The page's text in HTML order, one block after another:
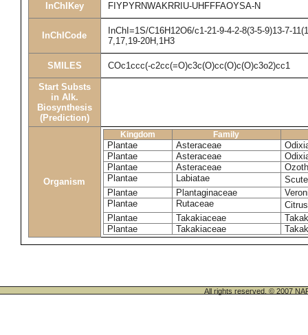
InChIKey FIYPYRNWAKRRIU-UHFFFAOYSA-N
InChICode
InChI=1S/C16H12O6/c1-21-9-4-2-8(3-5-9)13-7-
7,17,19-20H,1H3
SMILES COc1ccc(-c2cc(=O)c3c(O)cc(O)c(O)c3o2)cc1
Start Substs
in Alk.
Biosynthesis
(Prediction)
Organism
Kingdom Family
Plantae Asteraceae
Plantae
Asteraceae
Plantae
Asteraceae
Plantae
Labiatae
Plantae
Plantaginaceae
Plantae
Rutaceae
Plantae
Takakiaceae
Plantae
Takakiaceae
All rights reserved. © 2007